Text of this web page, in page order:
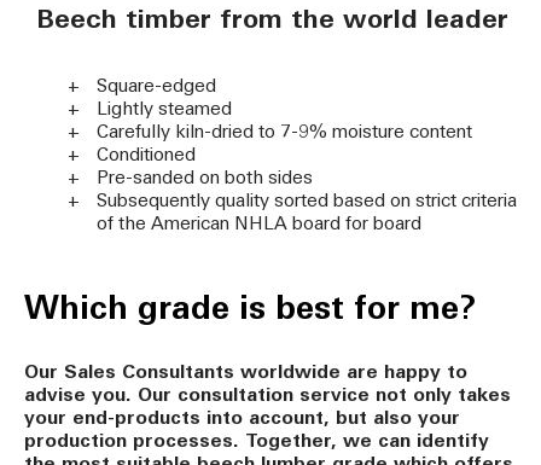
Beech timber from the world leader
Square-edged
Lightly steamed
Carefully kiln-dried to 7-9% moisture content
Conditioned
Pre-sanded on both sides
Subsequently quality sorted based on strict criteria
of the American NHLA board for board
Which grade is best for me?
Our Sales Consultants worldwide are happy to
advise you. Our consultation service not only takes
your end-products into account, but also your
production processes. Together, we can identify